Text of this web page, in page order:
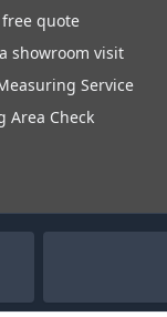
free quote
showroom visit
Service
Area Check